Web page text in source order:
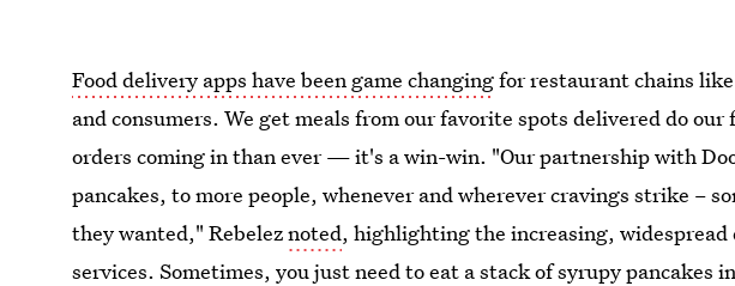
Food delivery apps have been game changingfor restaurant chains
and consumers. We get meals from our favorite spots delivered do
orders coming in than ever — it's a win-win. "Our partnership with
pancakes, to more people, whenever and wherever cravings strike –
they wanted," Rebeleznoted, highlighting the increasing, widespread
services. Sometimes, you just need to eat a stack of syrupy pancakes